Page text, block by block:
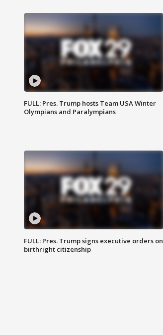
FULL: Pres. Trump hosts Team USA Winter
Olympians and Paralympians
FULL: Pres. Trump signs executive orders on
birthright citizenship